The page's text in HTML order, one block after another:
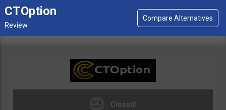
CTOption
Closed!